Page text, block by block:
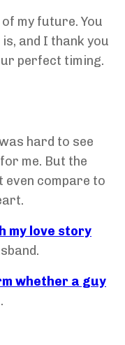
my future. You
and I thank you
perfect timing.
hard to see
me. But the
even compare to
my love story
whether a guy